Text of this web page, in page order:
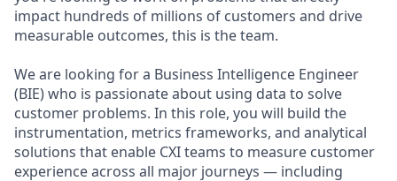
impact hundreds of millions of customers and drive
measurable outcomes, this is the team.
We are looking for a Business Intelligence Engineer
(BIE) who is passionate about using data to solve
customer problems. In this role, you will build the
instrumentation, metrics frameworks, and analytical
solutions that enable CXI teams to measure customer
experience across all major journeys — including